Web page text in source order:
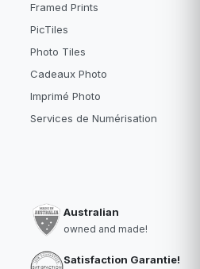
Framed Prints
PicTiles
Photo Tiles
Cadeaux Photo
Imprimé Photo
Services de Numérisation
Australian
owned and made!
Satisfaction Garantie!